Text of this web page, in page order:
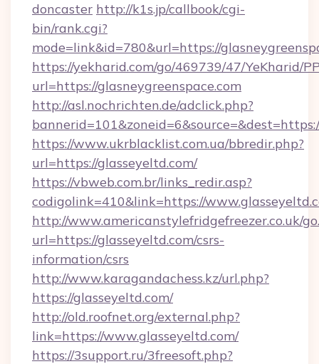
doncaster http://k1s.jp/callbook/cgi-
bin/rank.cgi?
mode=link&id=780&url=https://
https://yekharid.com/go/469739/47/YeKharid/
url=https://glasneygreenspace.com
http://asl.nochrichten.de/adclick.php?
https://www.ukrblacklist.com.ua/bbredir.php?
url=https://glasseyeltd.com/
https://vbweb.com.br/links_redir.asp?
codigolink=410&link=https://
http://www.americanstylefridgefreezer.co.uk/
url=https://glasseyeltd.com/csrs-
information/csrs
http://www.karagandachess.kz/url.php?
https://glasseyeltd.com/
http://old.roofnet.org/external.php?
link=https://www.glasseyeltd.com/
https://3support.ru/3freesoft.php?